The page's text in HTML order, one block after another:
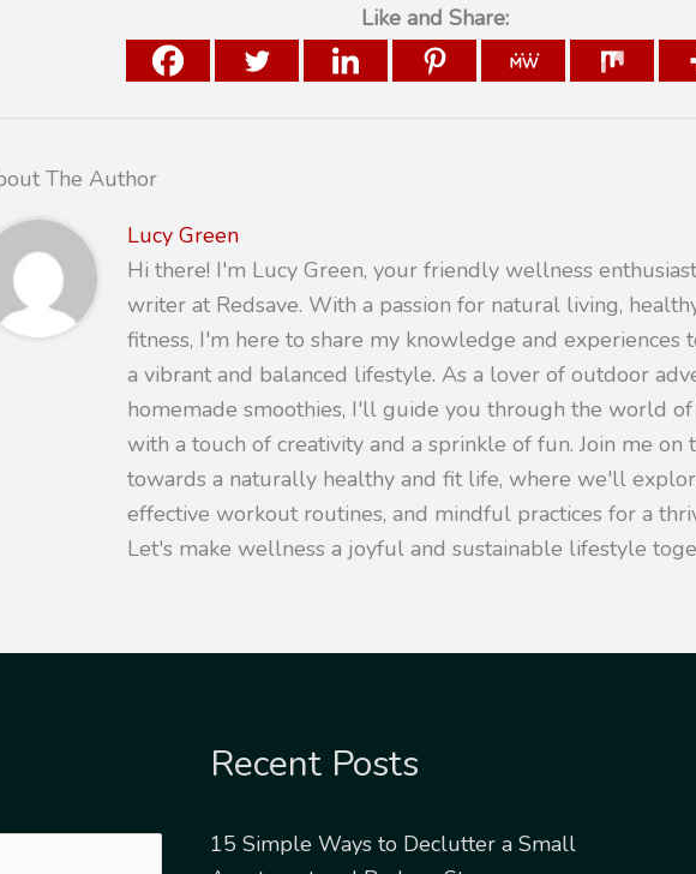
Like and Share:
The Author
Lucy Green
Hi there! I'm Lucy Green, your friendly wellness
writer at Redsave. With a passion for natural living,
fitness, I'm here to share my knowledge and experiences
a vibrant and balanced lifestyle. As a lover of outdoor
homemade smoothies, I'll guide you through the world
with a touch of creativity and a sprinkle of fun. Join me on
towards a naturally healthy and fit life, where we'll
effective workout routines, and mindful practices for a
Let's make wellness a joyful and sustainable lifestyle
Recent Posts
15 Simple Ways to Declutter a Small